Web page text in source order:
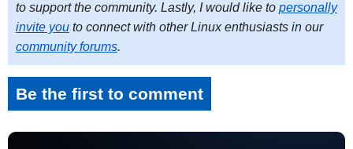
to support the community. Lastly, I would like to personally
invite youto connect with other Linux enthusiasts in our
community forums.
Be the first to comment